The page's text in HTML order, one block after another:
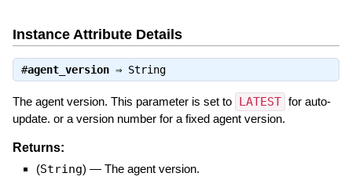
Instance Attribute Details
#agent_version⇒ String
The agent version. This parameter is set to LATEST for auto-
update. or a version number for a fixed agent version.
Returns:
(String) — The agent version.